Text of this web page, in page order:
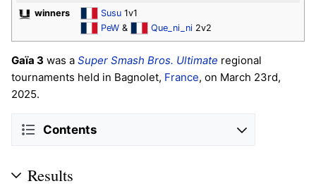
winners
Susu 1v1
PeW & Que_ni_ni 2v2
Gaïa 3 was a Super Smash Bros. Ultimate regional
tournaments held in Bagnolet, France, on March 23rd,
2025.
Contents
Results